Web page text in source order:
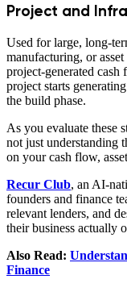
Project and
Used for large, long-
manufacturing, or
project-generated
project starts
the build phase.
As you evaluate these
not just understanding
on your cash flow,
Recur Club, an AI-
founders and finance
relevant lenders, and
their business actually
Also Read:
Finance